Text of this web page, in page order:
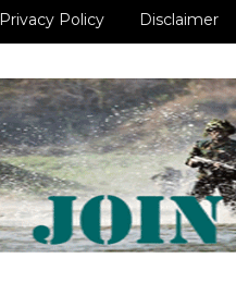
Privacy Policy Disclaimer